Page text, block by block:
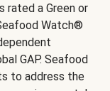
rated a Green or
Watch®
GAP. Seafood
to address the